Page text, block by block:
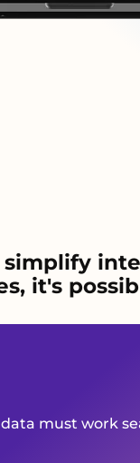
it's
must work